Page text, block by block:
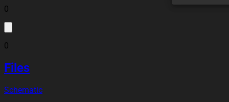
0
0
Files
Schematic